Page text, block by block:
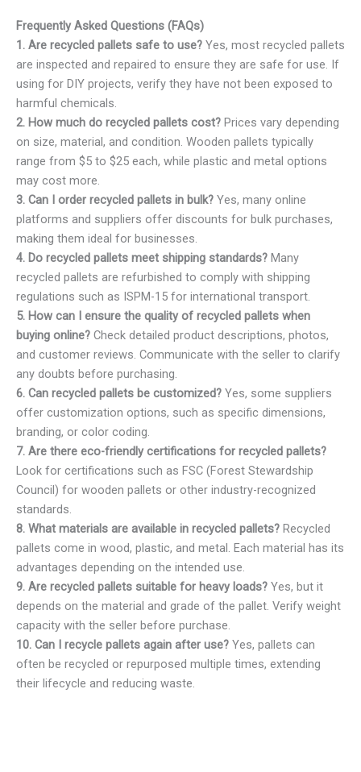
Frequently Asked Questions (FAQs)
1. Are recycled pallets safe to use? Yes, most recycled pallets
are inspected and repaired to ensure they are safe for use. If
using for DIY projects, verify they have not been exposed to
harmful chemicals.
2. How much do recycled pallets cost? Prices vary depending
on size, material, and condition. Wooden pallets typically
range from $5 to $25 each, while plastic and metal options
may cost more.
3. Can I order recycled pallets in bulk? Yes, many online
platforms and suppliers offer discounts for bulk purchases,
making them ideal for businesses.
4. Do recycled pallets meet shipping standards? Many
recycled pallets are refurbished to comply with shipping
regulations such as ISPM-15 for international transport.
5. How can I ensure the quality of recycled pallets when
buying online? Check detailed product descriptions, photos,
and customer reviews. Communicate with the seller to clarify
any doubts before purchasing.
6. Can recycled pallets be customized? Yes, some suppliers
offer customization options, such as specific dimensions,
branding, or color coding.
7. Are there eco-friendly certifications for recycled pallets?
Look for certifications such as FSC (Forest Stewardship
Council) for wooden pallets or other industry-recognized
standards.
8. What materials are available in recycled pallets? Recycled
pallets come in wood, plastic, and metal. Each material has its
advantages depending on the intended use.
9. Are recycled pallets suitable for heavy loads? Yes, but it
depends on the material and grade of the pallet. Verify weight
capacity with the seller before purchase.
10. Can I recycle pallets again after use? Yes, pallets can
often be recycled or repurposed multiple times, extending
their lifecycle and reducing waste.